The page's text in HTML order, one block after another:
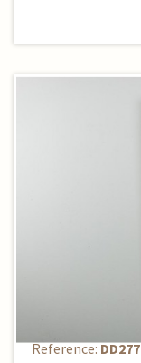
Reference:DD277